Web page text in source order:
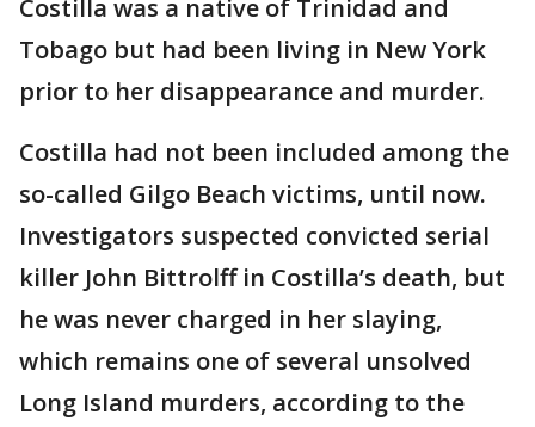
Costilla was a native of Trinidad and
Tobago but had been living in New York
prior to her disappearance and murder.
Costilla had not been included among the
so-called Gilgo Beach victims, until now.
Investigators suspected convicted serial
killer John Bittrolff in Costilla’s death, but
he was never charged in her slaying,
which remains one of several unsolved
Long Island murders, according to the